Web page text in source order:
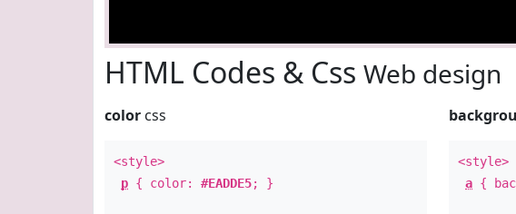
HTML Codes & Css Web design
color css
<style>
p { color: #EADDE5; }
<style>
a {